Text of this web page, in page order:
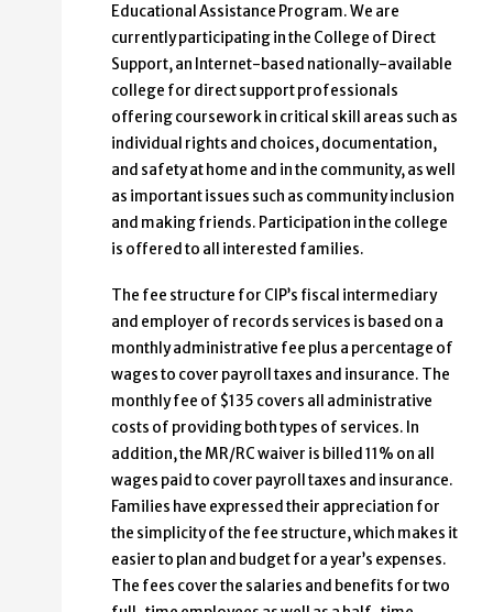
Educational Assistance Program. We are
currently participating in the College of Direct
Support, an Internet-based nationally-available
college for direct support professionals
offering coursework in critical skill areas such as
individual rights and choices, documentation,
and safety at home and in the community, as well
as important issues such as community inclusion
and making friends. Participation in the college
is offered to all interested families.
The fee structure for CIP’s fiscal intermediary
and employer of records services is based on a
monthly administrative fee plus a percentage of
wages to cover payroll taxes and insurance. The
monthly fee of $135 covers all administrative
costs of providing both types of services. In
addition, the MR/RC waiver is billed 11% on all
wages paid to cover payroll taxes and insurance.
Families have expressed their appreciation for
the simplicity of the fee structure, which makes it
easier to plan and budget for a year’s expenses.
The fees cover the salaries and benefits for two